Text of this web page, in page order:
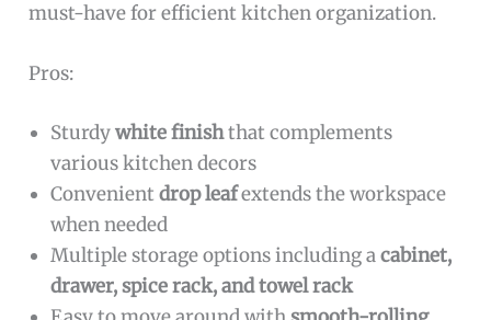
must-have for efficient kitchen organization.
Pros:
Sturdywhite finishthat complements
various kitchen decors
Convenientdrop leafextends the workspace
when needed
Multiple storage options including acabinet,
drawer, spice rack, and towel rack